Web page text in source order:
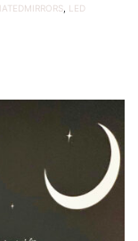
, LED